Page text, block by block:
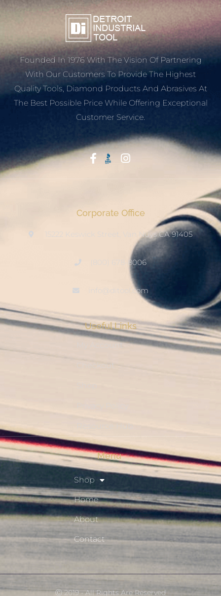
Founded In 1976 With The Vision Of Partnering
With Our Customers To Provide The Highest
Quality Tools, Diamond Products And Abrasives At
The Best Possible Price While Offering Exceptional
Customer Service.
Start With Trust
Corporate Office
15222 Keswick Street, Van Nuys CA 91405
(800) 678-8006
info@ditool.com
Useful Links
My Account
Checkout
Resource Hub
Menu
Shop
Home
About
Contact
Ⓒ 2019 - All Rights Are Reserved